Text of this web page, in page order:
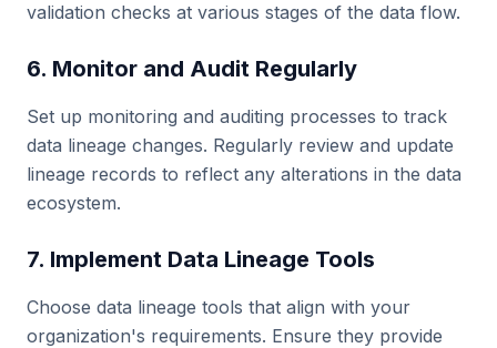
validation checks at various stages of the data flow.
6. Monitor and Audit Regularly
Set up monitoring and auditing processes to track
data lineage changes. Regularly review and update
lineage records to reflect any alterations in the data
ecosystem.
7. Implement Data Lineage Tools
Choose data lineage tools that align with your
organization's requirements. Ensure they provide